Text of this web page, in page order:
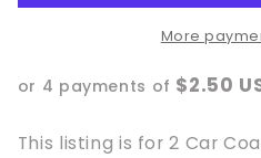
Car
Car
Coasters
More
or 4 payments of $2.50
This listing is for 2 Car